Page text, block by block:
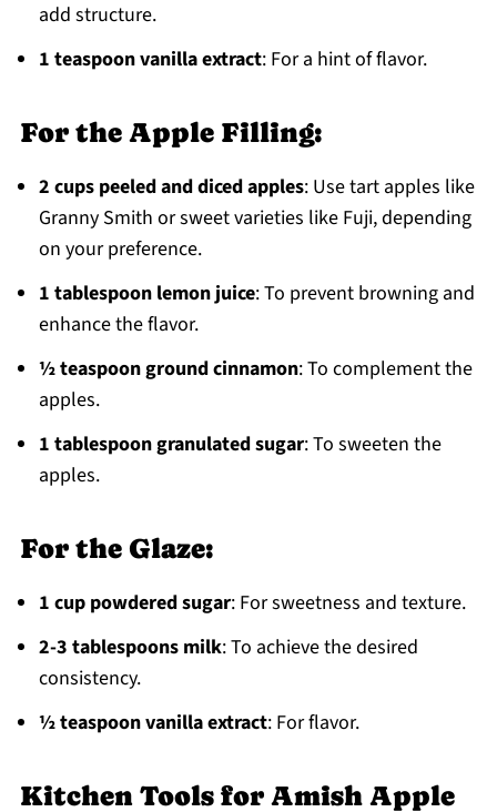
add structure.
1 teaspoon vanilla extract: For a hint of flavor.
For the Apple Filling:
2 cups peeled and diced apples: Use tart apples like
Granny Smith or sweet varieties like Fuji, depending
on your preference.
1 tablespoon lemon juice: To prevent browning and
enhance the flavor.
½ teaspoon ground cinnamon: To complement the
apples.
1 tablespoon granulated sugar: To sweeten the
apples.
For the Glaze:
1 cup powdered sugar: For sweetness and texture.
2-3 tablespoons milk: To achieve the desired
consistency.
½ teaspoon vanilla extract: For flavor.
Kitchen Tools for Amish Apple